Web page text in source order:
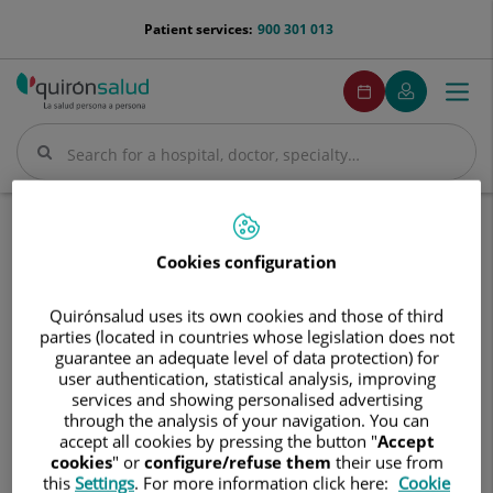
menu-
900 301 013
Patient services:
Search
Search
menuPedirCita
Make
an
appointment
My
Quirónsalud
Menu
Hospital de Día Quirónsalud Talavera
Quirónsalud
Talavera
Hospital de Día Quirónsalud
Talavera
Cookies configuration
Quirónsalud uses its own cookies and those of third
parties (located in countries whose legislation does not
guarantee an adequate level of data protection) for
user authentication, statistical analysis, improving
services and showing personalised advertising
through the analysis of your navigation. You can
accept all cookies by pressing the button "Accept
cookies" or configure/refuse them their use from
this Settings. For more information click here: Cookie